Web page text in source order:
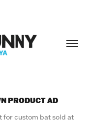
PRODUCT AD
for custom bat sold at